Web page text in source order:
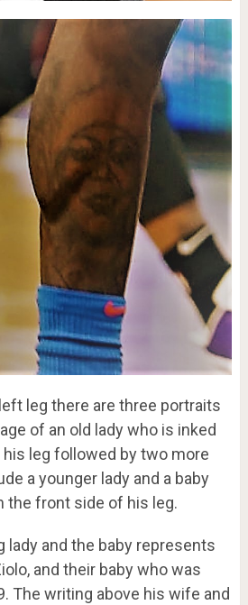
leg there are three portraits
of an old lady who is inked
leg followed by two more
a younger lady and a baby
the front side of his leg.
lady and the baby represents
and their baby who was
The writing above his wife and